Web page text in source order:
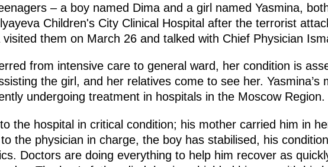
– a boy named Dima and a girl named Yasmina,
Children's City Clinical Hospital after the terrorist
them on March 26 and talked with Chief Physician
from intensive care to general ward, her condition is
the girl, and her relatives come to see her. Yasmina’s
undergoing treatment in hospitals in the Moscow Region.
the hospital in critical condition; his mother carried him in
the physician in charge, the boy has stabilised, his
Doctors are doing everything to help him recover as